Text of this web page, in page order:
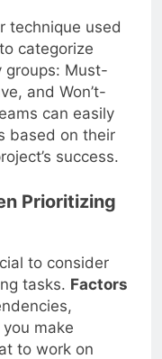
technique used
categorize
groups: Must-
and Won’t-
can easily
based on their
success.
Prioritizing
to consider
tasks. Factors
make
to work on